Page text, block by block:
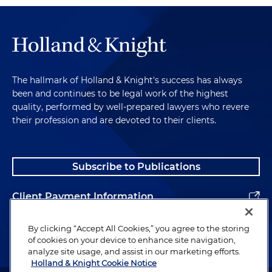
The hallmark of Holland & Knight's success has always
been and continues to be legal work of the highest
quality, performed by well-prepared lawyers who revere
their profession and are devoted to their clients.
Subscribe to Publications
Client Payment Information
Alumni
By clicking “Accept All Cookies,” you agree to the storing
of cookies on your device to enhance site navigation,
analyze site usage, and assist in our marketing efforts.
Holland & Knight Cookie Notice